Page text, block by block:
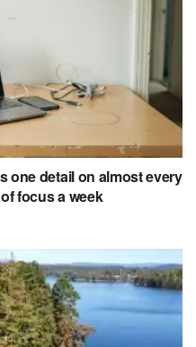
one detail on almost every
focus a week